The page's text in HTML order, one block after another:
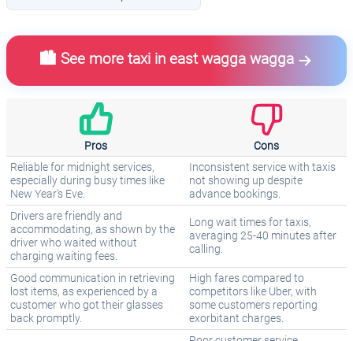
🏙️ See more taxi in east wagga wagga
Pros Cons
Reliable for midnight services,
especially during busy times like
New Year's Eve.
Inconsistent service with taxis
not showing up despite
advance bookings.
Drivers are friendly and
accommodating, as shown by the
driver who waited without
charging waiting fees.
Long wait times for taxis,
averaging 25-40 minutes after
calling.
Good communication in retrieving
lost items, as experienced by a
customer who got their glasses
back promptly.
High fares compared to
competitors like Uber, with
some customers reporting
exorbitant charges.